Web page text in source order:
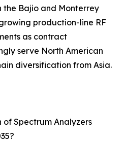
Bajio and Monterrey
production-line RF
as contract
serve North American
diversification from Asia.
Spectrum Analyzers